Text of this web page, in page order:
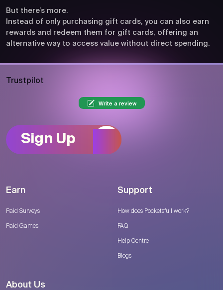
But there’s more.
Instead of only purchasing gift cards, you can also earn
rewards and redeem them for gift cards, offering an
alternative way to access value without direct spending.
Trustpilot
Write a review
Sign Up
Earn
Paid Surveys
Paid Games
Support
How does Pocketsfull work?
FAQ
Help Centre
Blogs
About Us